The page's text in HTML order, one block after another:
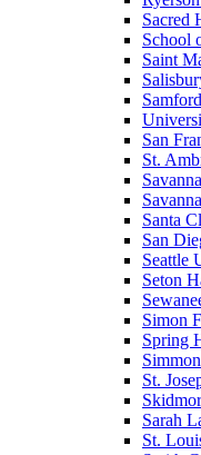
Sacred
School
Saint
San
St.
Santa
San
Seattle
Seton
Simon
Spring
St.
Sarah
St.